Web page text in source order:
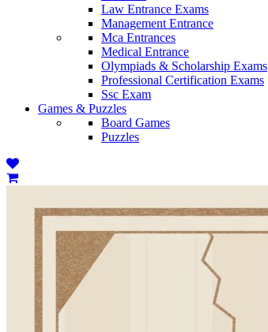
Law Entrance Exams
Management Entrance
Mca Entrances
Medical Entrance
Olympiads & Scholarship Exams
Professional Certification Exams
Ssc Exam
Games & Puzzles
Board Games
Puzzles